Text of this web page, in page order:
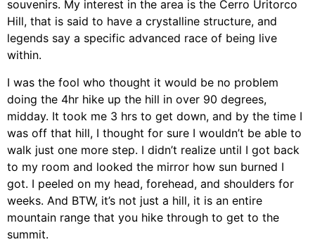
souvenirs. My interest in the area is the Cerro Uritorco
Hill, that is said to have a crystalline structure, and
legends say a specific advanced race of being live
within.
I was the fool who thought it would be no problem
doing the 4hr hike up the hill in over 90 degrees,
midday. It took me 3 hrs to get down, and by the time I
was off that hill, I thought for sure I wouldn’t be able to
walk just one more step. I didn’t realize until I got back
to my room and looked the mirror how sun burned I
got. I peeled on my head, forehead, and shoulders for
weeks. And BTW, it’s not just a hill, it is an entire
mountain range that you hike through to get to the
summit.